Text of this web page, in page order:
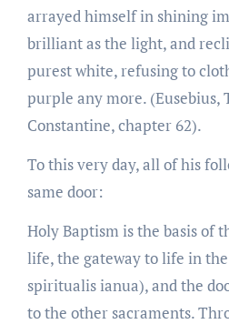
arrayed himself in shining
brilliant as the light, and
purest white, refusing to
purple any more. (Eusebius,
Constantine, chapter 62).
To this very day, all of his
same door:
Holy Baptism is the basis of
life, the gateway to life in
spiritualis ianua), and the
to the other sacraments.